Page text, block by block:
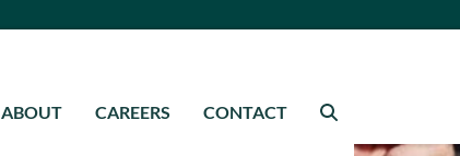
ABOUT CAREERS CONTACT